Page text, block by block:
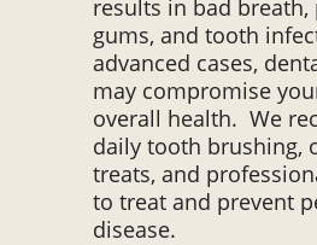
results in bad breath,
gums, and tooth
advanced cases,
may compromise
overall health. We
daily tooth brushing,
treats, and
to treat and prevent
disease.